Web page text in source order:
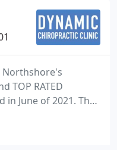
Northshore's
TOP RATED
June of 2021. The
be HEADACHES,
NECK PAIN